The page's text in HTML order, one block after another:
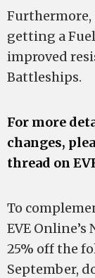
Furthermore,
getting a
improved
Battleships.
For more
changes,
thread on
To
EVE
25% off the
September,